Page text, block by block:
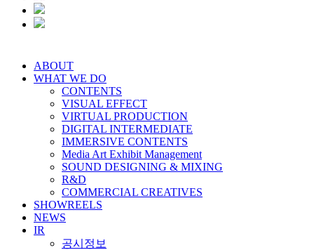
ABOUT
WHAT WE DO
CONTENTS
VISUAL EFFECT
VIRTUAL PRODUCTION
DIGITAL INTERMEDIATE
IMMERSIVE CONTENTS
Media Art Exhibit Management
SOUND DESIGNING & MIXING
R&D
COMMERCIAL CREATIVES
SHOWREELS
NEWS
IR
공시정보